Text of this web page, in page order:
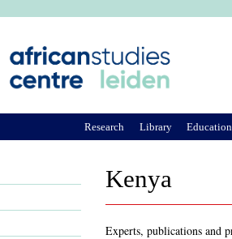
Kenya
Experts, publications and
Research Library Education